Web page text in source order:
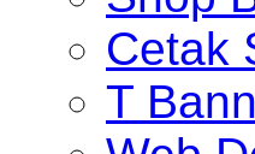
Cetak
T